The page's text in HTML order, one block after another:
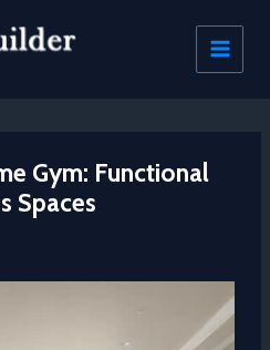
Gym: Functional
Spaces